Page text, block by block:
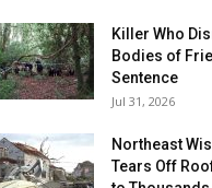
Killer Who
Bodies of
Sentence
Jul 31, 2026
Northeast
Tears Off